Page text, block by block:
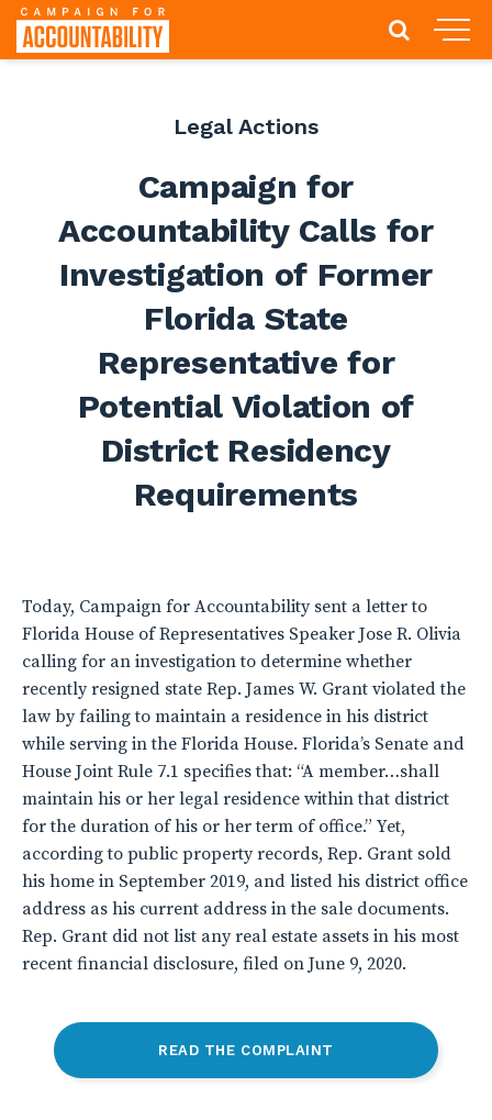
Legal Actions
Campaign for
Accountability Calls for
Investigation of Former
Florida State
Representative for
Potential Violation of
District Residency
Requirements
Today, Campaign for Accountability sent a letter to
Florida House of Representatives Speaker Jose R. Olivia
calling for an investigation to determine whether
recently resigned state Rep. James W. Grant violated the
law by failing to maintain a residence in his district
while serving in the Florida House. Florida’s Senate and
House Joint Rule 7.1 specifies that: “A member…shall
maintain his or her legal residence within that district
for the duration of his or her term of office.” Yet,
according to public property records, Rep. Grant sold
his home in September 2019, and listed his district office
address as his current address in the sale documents.
Rep. Grant did not list any real estate assets in his most
recent financial disclosure, filed on June 9, 2020.
READ THE COMPLAINT